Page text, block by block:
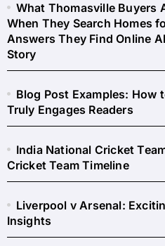
What Thomasville Buyers
When They Search Homes
Answers They Find Online
Story
Blog Post Examples: How
Truly Engages Readers
India National Cricket
Cricket Team Timeline
Liverpool v Arsenal:
Insights